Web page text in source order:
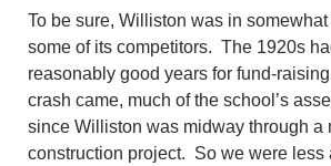
To be sure, Williston was in
some of its competitors. The 1920s
reasonably good years for fund-
crash came, much of the school’s
since Williston was midway through a
construction project. So we were less